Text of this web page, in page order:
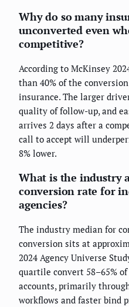
Why do so many
unconverted even
competitive?
According to McKinsey
than 40% of the
insurance. The larger
quality of follow-up, and
arrives 2 days after a
call to accept will
8% lower.
What is the industry
conversion rate for
agencies?
The industry median for
conversion sits at
2024 Agency Universe
quartile convert 58–65%
accounts, primarily
workflows and faster bind